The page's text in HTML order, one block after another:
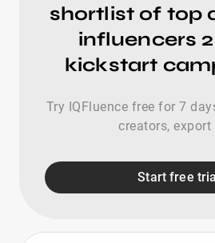
shortlist of top
influencers
kickstart
Try IQFluence free for 7
creators, export
Start free